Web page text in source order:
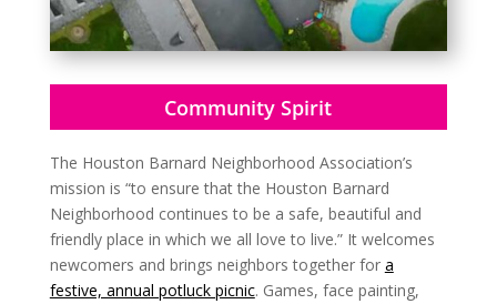
Community Spirit
The Houston Barnard Neighborhood Association’s
mission is “to ensure that the Houston Barnard
Neighborhood continues to be a safe, beautiful and
friendly place in which we all love to live.” It welcomes
newcomers and brings neighbors together for a
festive, annual potluck picnic. Games, face painting,